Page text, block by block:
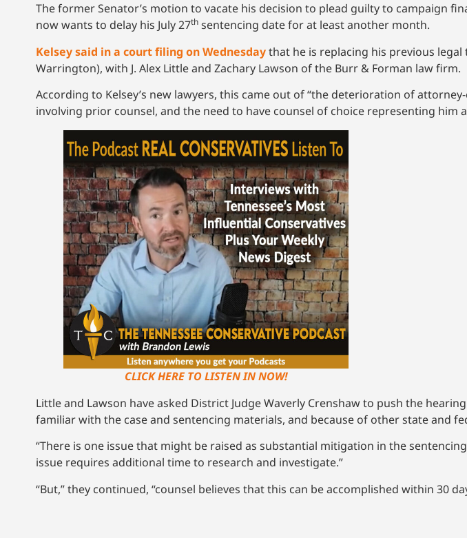
The former Senator’s motion to vacate his decision to plead guilty to campaign
now wants to delay his July 27th sentencing date for at least another month.
Kelsey said in a court filing on Wednesdaythat he is replacing his previous legal
Warrington), with J. Alex Little and Zachary Lawson of the Burr & Forman law firm.
According to Kelsey’s new lawyers, this came out of “the deterioration of
involving prior counsel, and the need to have counsel of choice representing him
CLICK HERE TO LISTEN IN NOW!
Little and Lawson have asked District Judge Waverly Crenshaw to push the
familiar with the case and sentencing materials, and because of other state and
“There is one issue that might be raised as substantial mitigation in the
issue requires additional time to research and investigate.”
“But,” they continued, “counsel believes that this can be accomplished within 30